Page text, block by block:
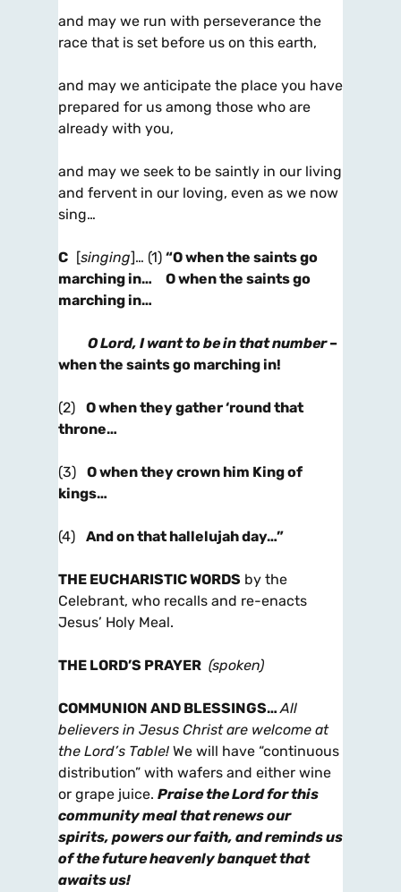
and may we run with perseverance the
race that is set before us on this earth,
and may we anticipate the place you have
prepared for us among those who are
already with you,
and may we seek to be saintly in our living
and fervent in our loving, even as we now
sing…
C [singing]… (1) “O when the saints go
marching in… O when the saints go
marching in…
O Lord, I want to be in that number–
when the saints go marching in!
(2) O when they gather ‘round that
throne…
(3) O when they crown him King of
kings…
(4) And on that hallelujah day…”
THE EUCHARISTIC WORDS by the
Celebrant, who recalls and re-enacts
Jesus’ Holy Meal.
THE LORD’S PRAYER (spoken)
COMMUNION AND BLESSINGS…All
believers in Jesus Christ are welcome at
the Lord’s Table! We will have “continuous
distribution” with wafers and either wine
or grape juice. Praise the Lord for this
community meal that renews our
spirits, powers our faith, and reminds us
of the future heavenly banquet that
awaits us!